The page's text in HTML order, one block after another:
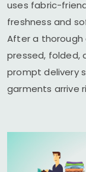
uses fabric-
freshness and
After a thorough
pressed, folded,
prompt delivery
garments arrive